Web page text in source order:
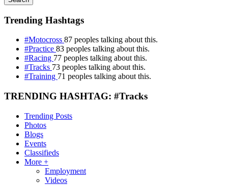
Trending Hashtags
#Motocross 87 peoples talking about this.
#Practice 83 peoples talking about this.
#Racing 77 peoples talking about this.
#Tracks 73 peoples talking about this.
#Training 71 peoples talking about this.
TRENDING HASHTAG: #Tracks
Trending Posts
Photos
Blogs
Events
Classifieds
More +
Employment
Videos